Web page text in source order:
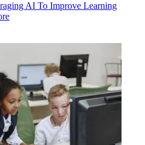
AI To Improve Learning